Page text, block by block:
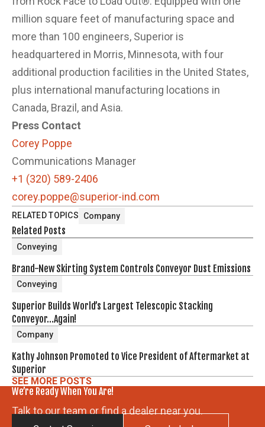
million square feet of manufacturing space and
more than 100 engineers, Superior is
headquartered in Morris, Minnesota, with four
additional production facilities in the United States,
plus international manufacturing locations in
Canada, Brazil, and Asia.
Press Contact
Corey Poppe
Communications Manager
+1 (320) 589-2406
corey.poppe@superior-ind.com
RELATED TOPICS Company
Related Posts
Conveying
Brand-New Skirting System Controls Conveyor Dust Emissions
Conveying
Superior Builds World’s Largest Telescopic Stacking
Conveyor…Again!
Company
Kathy Johnson Promoted to Vice President of Aftermarket at
Superior
SEE MORE POSTS
We’re Ready When You Are!
Talk to our team or find a dealer near you.